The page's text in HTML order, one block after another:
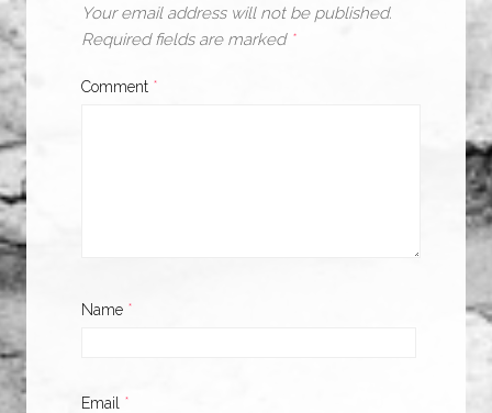
Your email address will not be published.
Required fields are marked *
Comment *
Name *
Email *